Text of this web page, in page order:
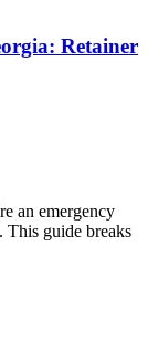
Retainer
an emergency
This guide breaks